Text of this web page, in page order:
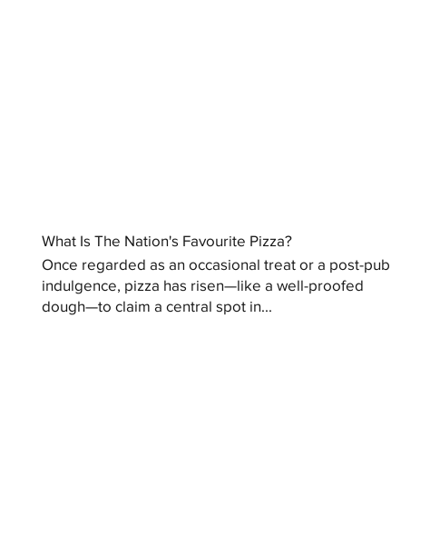
What Is The Nation's Favourite Pizza?
Once regarded as an occasional treat or a post-pub
indulgence, pizza has risen—like a well-proofed
dough—to claim a central spot in...